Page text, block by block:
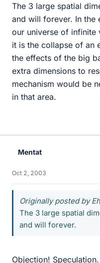
The 3 large spatial
and will forever. In
our universe of infinite
it is the collapse of an
the effects of the big
extra dimensions to
mechanism would be
in that area.
Mentat
Oct 2, 2003
Originally posted by Eh
The 3 large spatial
and will forever.
Objection! Speculation.